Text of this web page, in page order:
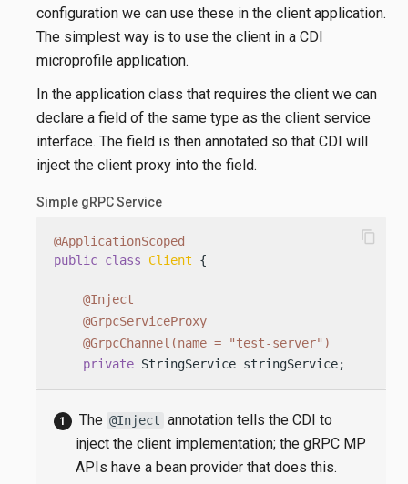
configuration we can use these in the client application.
The simplest way is to use the client in a CDI
microprofile application.
In the application class that requires the client we can
declare a field of the same type as the client service
interface. The field is then annotated so that CDI will
inject the client proxy into the field.
Simple gRPC Service
@ApplicationScoped
public class Client {
@Inject
@GrpcServiceProxy
@GrpcChannel(name = "test-server")
private StringService stringService;
content_copy
The @Inject annotation tells the CDI to
inject the client implementation; the gRPC MP
APIs have a bean provider that does this.